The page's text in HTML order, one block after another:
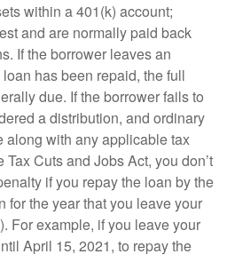
within a 401(k) account;
and are normally paid back
If the borrower leaves an
has been repaid, the full
due. If the borrower fails to
a distribution, and ordinary
along with any applicable tax
Cuts and Jobs Act, you don’t
if you repay the loan by the
for the year that you leave your
For example, if you leave your
April 15, 2021, to repay the